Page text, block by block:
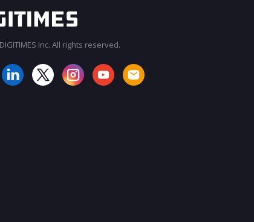
Inc. All rights reserved.